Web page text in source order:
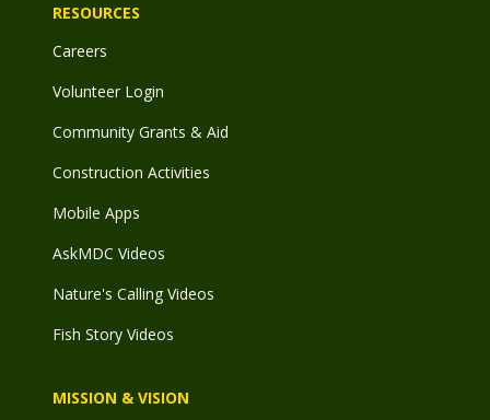
RESOURCES
Careers
Volunteer Login
Community Grants & Aid
Construction Activities
Mobile Apps
AskMDC Videos
Nature's Calling Videos
Fish Story Videos
MISSION & VISION